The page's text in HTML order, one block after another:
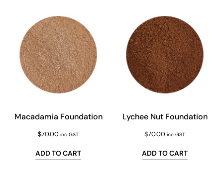
Macadamia Foundation
$70.00 inc GST
ADD TO CART
Lychee Nut Foundation
$70.00 inc GST
ADD TO CART